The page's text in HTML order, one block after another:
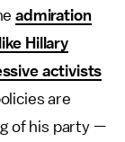
admiration
Hillary
activists
are
of his party —